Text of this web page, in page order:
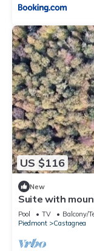
US $116
New
Suite with
Guardiana” at
Pool TV
Balcony/
Piedmont
Castagnea